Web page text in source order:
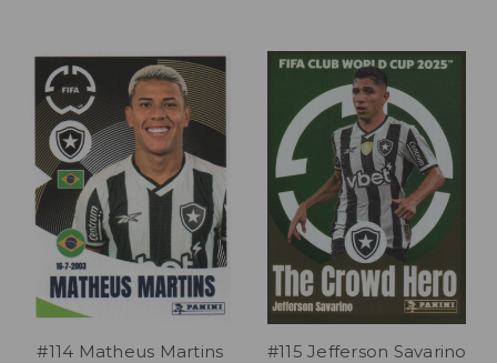
#114 Matheus Martins
#115 Jefferson Savarino